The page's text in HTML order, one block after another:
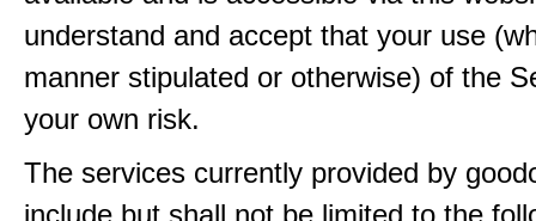
understand and accept that your use
manner stipulated or otherwise) of the
your own risk.
The services currently provided by
include but shall not be limited to the